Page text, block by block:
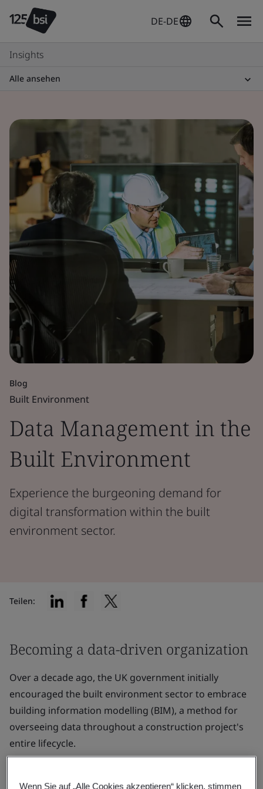
DE-DE
Insights
Alle ansehen
Blog
Built Environment
Data Management in the
Built Environment
Experience the burgeoning demand for
digital transformation within the built
environment sector.
Becoming a data-driven organization
Over a decade ago, the UK government initially
encouraged the built environment sector to embrace
building information modelling (BIM), a method for
overseeing data throughout a construction project's
entire lifecycle.
initiatives concentrated on integratingISO 19650
Teilen:
Wenn Sie auf „Alle Cookies akzeptieren“ klicken, stimmen